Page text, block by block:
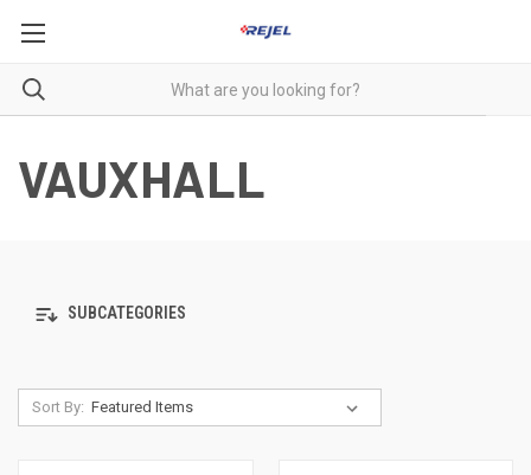
VAUXHALL
SUBCATEGORIES
Sort By: